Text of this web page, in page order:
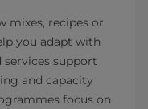
mixes, recipes or
you adapt with
services support
and capacity
focus on